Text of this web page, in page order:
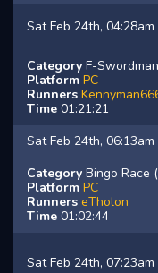
Sat Feb 24th, 04:28am
Category F-Swordman
Platform PC
Runners
Time 01:21:21
Sat Feb 24th, 06:13am
Category Bingo Race
Platform PC
Runners eTholon
Time 01:02:44
Sat Feb 24th, 07:23am